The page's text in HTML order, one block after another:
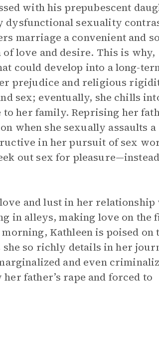
with his prepubescent
dysfunctional sexuality
marriage a convenient and
love and desire. This is why,
could develop into a long-
prejudice and religious
sex; eventually, she chills
her family. Reprising her
when she sexually assaults a
in her pursuit of sex
out sex for
and lust in her
in alleys, making love on the
Kathleen is poised on
so richly details in her
and even
father’s rape and forced to